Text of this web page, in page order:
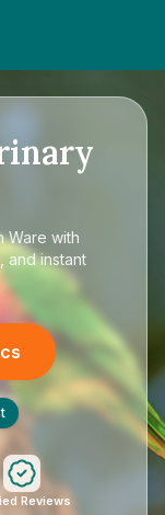
Ware with
and instant
Reviews